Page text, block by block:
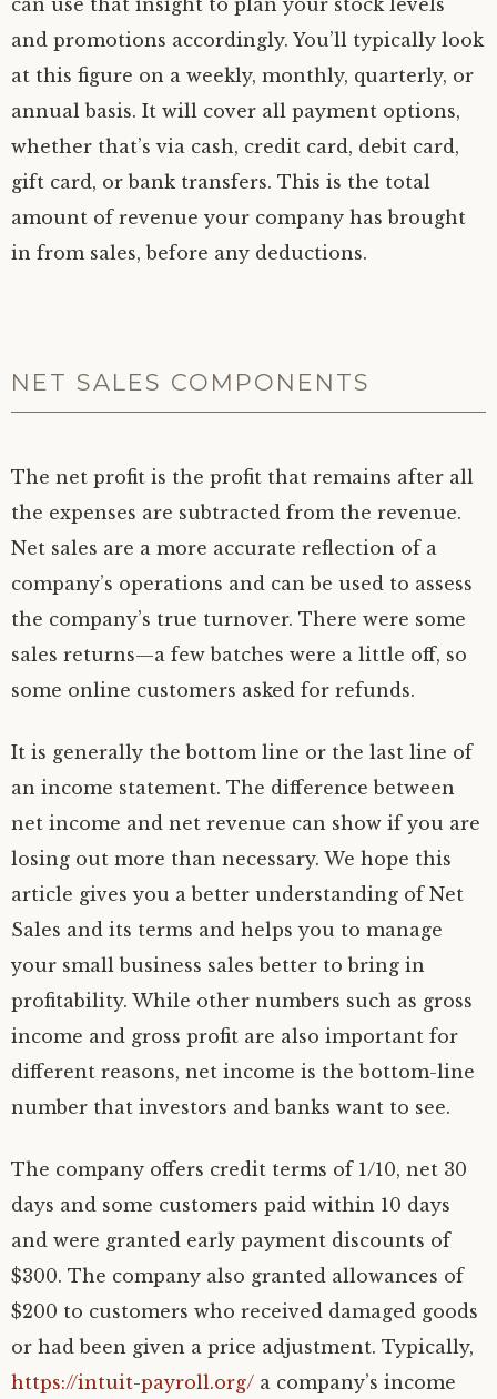
and promotions accordingly. You’ll typically look
at this figure on a weekly, monthly, quarterly, or
annual basis. It will cover all payment options,
whether that’s via cash, credit card, debit card,
gift card, or bank transfers. This is the total
amount of revenue your company has brought
in from sales, before any deductions.
NET SALES COMPONENTS
The net profit is the profit that remains after all
the expenses are subtracted from the revenue.
Net sales are a more accurate reflection of a
company’s operations and can be used to assess
the company’s true turnover. There were some
sales returns—a few batches were a little off, so
some online customers asked for refunds.
It is generally the bottom line or the last line of
an income statement. The difference between
net income and net revenue can show if you are
losing out more than necessary. We hope this
article gives you a better understanding of Net
Sales and its terms and helps you to manage
your small business sales better to bring in
profitability. While other numbers such as gross
income and gross profit are also important for
different reasons, net income is the bottom-line
number that investors and banks want to see.
The company offers credit terms of 1/10, net 30
days and some customers paid within 10 days
and were granted early payment discounts of
$300. The company also granted allowances of
$200 to customers who received damaged goods
or had been given a price adjustment. Typically,
https://intuit-payroll.org/ a company’s income